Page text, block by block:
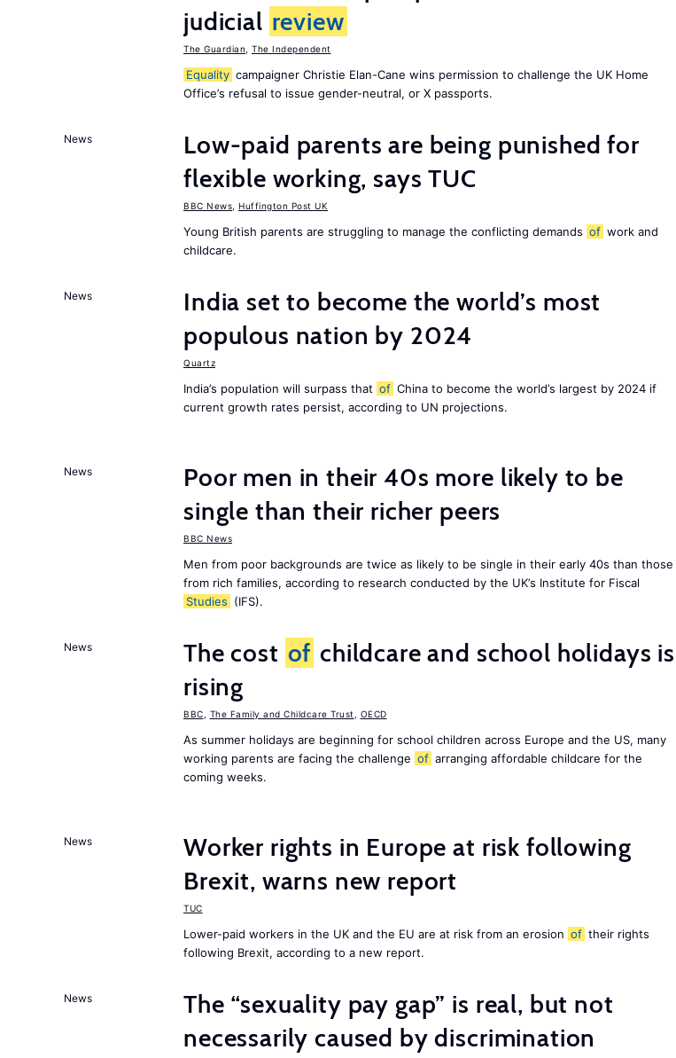
judicial review
The Guardian The Independent
Equality campaigner Christie Elan-Cane wins permission to challenge the UK Home
Office’s refusal to issue gender-neutral, or X passports.
News
Low-paid parents are being punished for
flexible working, says TUC
BBC News Huffington Post UK
Young British parents are struggling to manage the conflicting demands of work and
childcare.
News
India set to become the world’s most
populous nation by 2024
Quartz
India’s population will surpass that of China to become the world’s largest by 2024 if
current growth rates persist, according to UN projections.
News
Poor men in their 40s more likely to be
single than their richer peers
BBC News
Men from poor backgrounds are twice as likely to be single in their early 40s than those
from rich families, according to research conducted by the UK’s Institute for Fiscal
Studies (IFS).
News The cost of childcare and school holidays is
rising
BBC The Family and Childcare Trust OECD
As summer holidays are beginning for school children across Europe and the US, many
working parents are facing the challenge of arranging affordable childcare for the
coming weeks.
News
Worker rights in Europe at risk following
Brexit, warns new report
TUC
Lower-paid workers in the UK and the EU are at risk from an erosion of their rights
following Brexit, according to a new report.
News
The “sexuality pay gap” is real, but not
necessarily caused by discrimination